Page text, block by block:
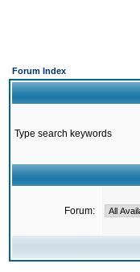
Forum Index
Type search keywords
Forum: